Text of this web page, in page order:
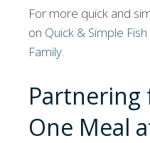
For more quick and
on Quick & Simple
Family.
Partnering
One Meal